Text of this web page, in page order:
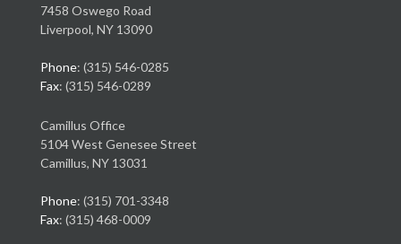
7458 Oswego Road
Liverpool, NY 13090
Phone: (315) 546-0285
Fax: (315) 546-0289
Camillus Office
5104 West Genesee Street
Camillus, NY 13031
Phone: (315) 701-3348
Fax: (315) 468-0009